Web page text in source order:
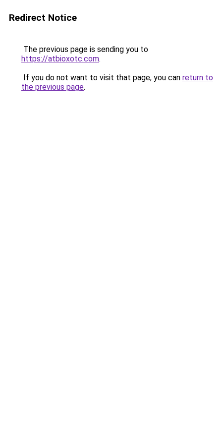
Redirect Notice
The previous page is sending you to
https://atbioxotc.com.
If you do not want to visit that page, you can return to
the previous page.